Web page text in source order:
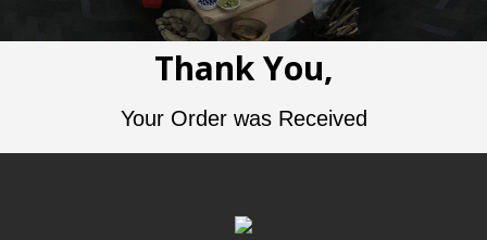
Thank You,
Your Order was Received